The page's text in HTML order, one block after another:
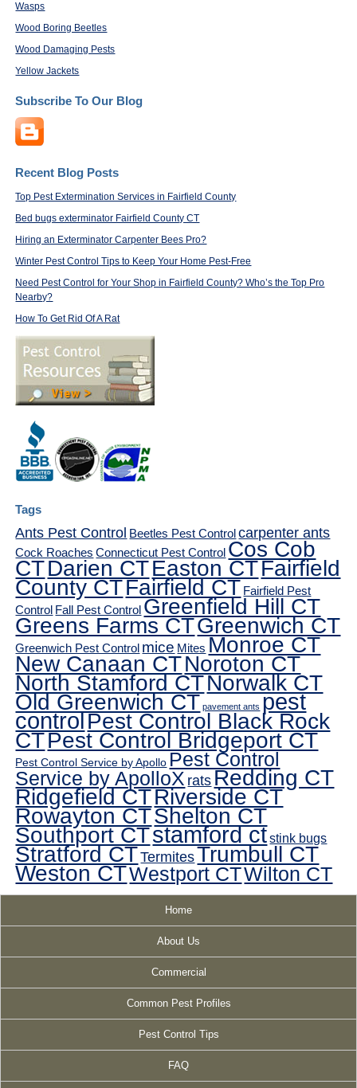
Wasps
Wood Boring Beetles
Wood Damaging Pests
Yellow Jackets
Subscribe To Our Blog
Recent Blog Posts
Top Pest Extermination Services in Fairfield County
Bed bugs exterminator Fairfield County CT
Hiring an Exterminator Carpenter Bees Pro?
Winter Pest Control Tips to Keep Your Home Pest-Free
Need Pest Control for Your Shop in Fairfield County? Who’s the Top Pro
Nearby?
How To Get Rid Of A Rat
Tags
Ants Pest Control Beetles Pest Control carpenter ants
Cock Roaches Connecticut Pest Control Cos Cob
CTDarien CTEaston CTFairfield
County CTFairfield CT Fairfield Pest
Control Fall Pest Control Greenfield Hill CT
Greens Farms CTGreenwich CT
Greenwich Pest Control mice Mites Monroe CT
New Canaan CTNoroton CT
North Stamford CTNorwalk CT
Old Greenwich CT pavement ants pest
controlPest Control Black Rock
CTPest Control Bridgeport CT
Pest Control Service by Apollo Pest Control
Service by ApolloX ratsRedding CT
Ridgefield CTRiverside CT
Rowayton CTShelton CT
Southport CTstamford ctstink bugs
Stratford CTTermitesTrumbull CT
Weston CTWestport CTWilton CT
Home
About Us
Commercial
Common Pest Profiles
Pest Control Tips
FAQ